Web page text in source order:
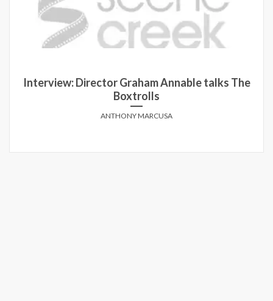
Interview: Director Graham Annable talks The
Boxtrolls
ANTHONY MARCUSA